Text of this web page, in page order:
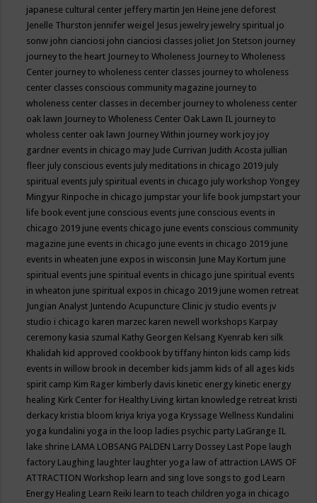
japanese cultural center jeffery martin Jen Heine jene deforest
Jenelle Thurston jennifer weigel Jesus jewelry jewelry spiritual jo
sonw john cianciosi john cianciosi classes joliet Jon Stetson journey
journey to the heart Journey to Wholeness Journey to Wholeness
Center journey to wholeness center classes journey to wholeness
center classes conscious community magazine journey to
wholeness center classes in december journey to wholeness center
oak lawn Journey to Wholeness Center Oak Lawn IL journey to
wholess center oak lawn Journey Within journey work joy joy
gardner events in chicago may Jude Currivan Judith Acosta jullian
fleer july conscious events july meditations in chicago 2019 july
spiritual events july spiritual events in chicago july workshop Yongey
Mingyur Rinpoche in chicago jumpstar your life book jumpstart your
life book event june conscious events june conscious events in
chicago 2019 june events chicago june events conscious community
magazine june events in chicago june events in chicago 2019 june
events in wheaten june expos in wisconsin June May Kortum june
spiritual events june spiritual events in chicago june spiritual events
in wheaton june spiritual expos in chicago 2019 june women retreat
Jungian Analyst Juntendo Acupuncture Clinic jv studio events jv
studio i chicago karen marzec karen newell workshops Karpay
ceremony kasia szumal Kathy Georgen Kelsang Kyenrab keri silk
Khalidah kid approved cookbook by tiffany hinton kids camp kids
events in willow brook in december kids jamm kids of all ages kids
spirit camp Kim Rager kimberly davis kinetic energy kinetic energy
healing Kirk Center for Healthy Living kirtan knowledge retreat kristi
derkacy kristia bloom kriya kriya yoga Kryssage Wellness Kundalini
yoga kundalini yoga in the loop ladies psychic party LaGrange IL
lake shrine LAMA LOBSANG PALDEN Larry Dossey Last Pope laugh
factory Laughing laughter laughter yoga law of attraction LAWS OF
ATTRACTION Workshop learn and sing love songs to god Learn
Energy Healing Learn Reiki learn to teach children yoga in chicago